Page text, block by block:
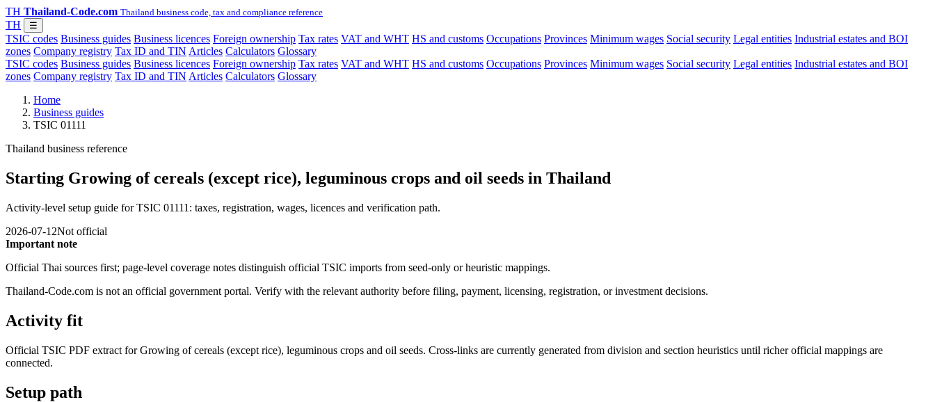
TH Thailand-Code.com Thailand business code, tax and compliance reference
TH ☰
TSIC codes Business guides Business licences Foreign ownership Tax rates VAT and WHT HS and customs Occupations Provinces Minimum wages Social security Legal entities Industrial estates and BOI
zones Company registry Tax ID and TIN Articles Calculators Glossary
TSIC codes Business guides Business licences Foreign ownership Tax rates VAT and WHT HS and customs Occupations Provinces Minimum wages Social security Legal entities Industrial estates and BOI
zones Company registry Tax ID and TIN Articles Calculators Glossary
Home
Business guides
TSIC 01111
Thailand business reference
Starting Growing of cereals (except rice), leguminous crops and oil seeds in Thailand
Activity-level setup guide for TSIC 01111: taxes, registration, wages, licences and verification path.
2026-07-12Not official
Important note
Official Thai sources first; page-level coverage notes distinguish official TSIC imports from seed-only or heuristic mappings.
Thailand-Code.com is not an official government portal. Verify with the relevant authority before filing, payment, licensing, registration, or investment decisions.
Activity fit
Official TSIC PDF extract for Growing of cereals (except rice), leguminous crops and oil seeds. Cross-links are currently generated from division and section heuristics until richer official mappings are
connected.
Setup path